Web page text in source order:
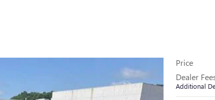
Price
Dealer
Additional